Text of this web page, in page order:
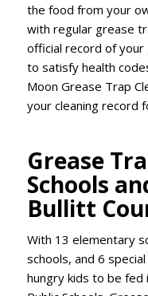
the food from your
with regular grease
official record of
to satisfy health
Moon Grease Trap
your cleaning record
Grease
Schools
Bullitt
With 13 elementary
schools, and 6
hungry kids to be fed